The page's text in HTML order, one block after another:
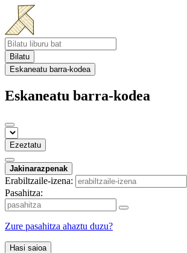
Bilatu
Eskaneatu barra-kodea
Eskaneatu barra-kodea
Ezeztatu
Jakinarazpenak
Erabiltzaile-izena:
Pasahitza:
Zure pasahitza ahaztu duzu?
Hasi saioa